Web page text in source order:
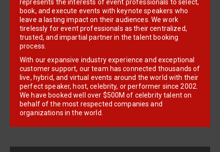
represents the interests of event professionals to select,
book, and execute events with keynote speakers who
leave a lasting impact on their audiences. We work
tirelessly for event professionals as their centralized,
trusted, and impartial partner in the talent booking
process.
With our expansive industry experience and exceptional
customer support, our team has connected thousands of
live, hybrid, and virtual events around the world with their
perfect speaker, host, celebrity, or performer since 2002.
We have booked well over $500M of celebrity talent on
behalf of the most respected companies and
organizations in the world.